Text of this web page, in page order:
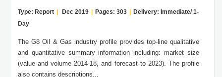
Type: Report Dec 2019 Pages: 303
Delivery: Immediate/ 1-
Day
The G8 Oil & Gas industry profile provides top-line qualitative
and quantitative summary information including: market size
(value and volume 2014-18, and forecast to 2023). The profile
also contains descriptions...